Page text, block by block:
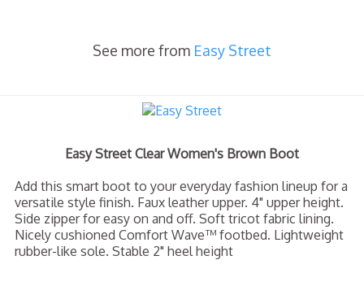
See more from Easy Street
Easy Street Clear Women's Brown Boot
Add this smart boot to your everyday fashion lineup for a
versatile style finish. Faux leather upper. 4" upper height.
Side zipper for easy on and off. Soft tricot fabric lining.
Nicely cushioned Comfort Wave™ footbed. Lightweight
rubber-like sole. Stable 2" heel height